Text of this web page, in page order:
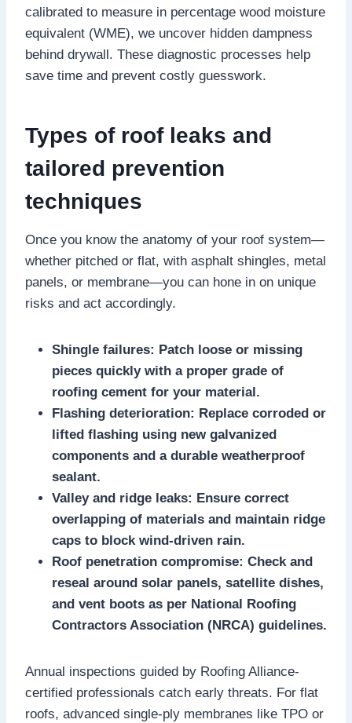
calibrated to measure in percentage wood moisture
equivalent (WME), we uncover hidden dampness
behind drywall.​ These diagnostic processes help
save time and prevent costly guesswork.​
Types of roof leaks and
tailored prevention
techniques
Once you know the anatomy of your roof system—
whether pitched or flat, with asphalt shingles, metal
panels, or membrane—you can hone in on unique
risks and act accordingly.​
Shingle failures: Patch loose or missing
pieces quickly with a proper grade of
roofing cement for your material.​
Flashing deterioration: Replace corroded or
lifted flashing using new galvanized
components and a durable weatherproof
sealant.​
Valley and ridge leaks: Ensure correct
overlapping of materials and maintain ridge
caps to block wind-driven rain.​
Roof penetration compromise: Check and
reseal around solar panels, satellite dishes,
and vent boots as per National Roofing
Contractors Association (NRCA) guidelines.​
Annual inspections guided by Roofing Alliance-
certified professionals catch early threats.​ For flat
roofs, advanced single-ply membranes like TPO or